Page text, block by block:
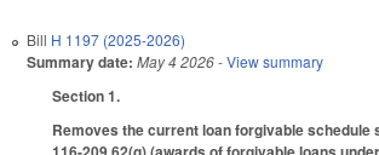
Bill H 1197 (2025-2026)
Summary date: May 4 2026- View summary
Section 1.
Removes the current loan forgivable schedule